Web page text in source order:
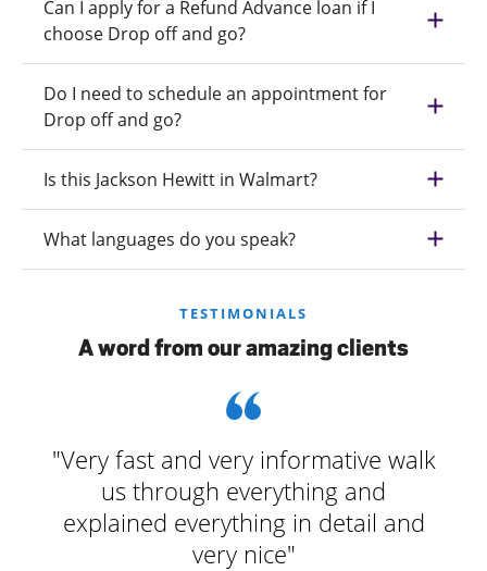
Can I apply for a Refund Advance loan if I
choose Drop off and go?
Do I need to schedule an appointment for
Drop off and go?
Is this Jackson Hewitt in Walmart?
What languages do you speak?
TESTIMONIALS
A word from our amazing clients
"Very fast and very informative walk
us through everything and
explained everything in detail and
very nice"